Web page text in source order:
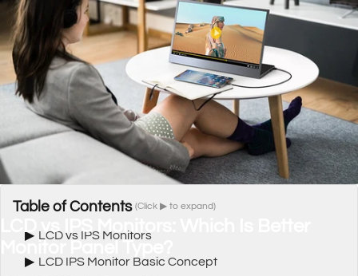
vs IPS Monitors:
Monitor
Table of Contents (Click ▶ to expand)
▶ LCD vs IPS Monitors
▶ LCD IPS Monitor Basic Concept